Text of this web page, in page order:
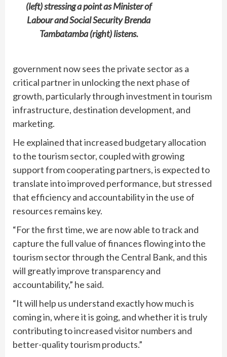
(left) stressing a point as Minister of
Labour and Social Security Brenda
Tambatamba (right) listens.
government now sees the private sector as a
critical partner in unlocking the next phase of
growth, particularly through investment in tourism
infrastructure, destination development, and
marketing.
He explained that increased budgetary allocation
to the tourism sector, coupled with growing
support from cooperating partners, is expected to
translate into improved performance, but stressed
that efficiency and accountability in the use of
resources remains key.
“For the first time, we are now able to track and
capture the full value of finances flowing into the
tourism sector through the Central Bank, and this
will greatly improve transparency and
accountability,” he said.
“It will help us understand exactly how much is
coming in, where it is going, and whether it is truly
contributing to increased visitor numbers and
better-quality tourism products.”